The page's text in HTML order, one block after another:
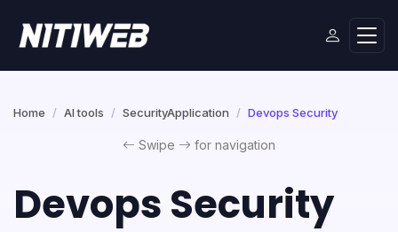
Home AI tools SecurityApplication Devops Security
Swipe for navigation
Devops Security